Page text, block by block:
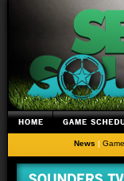
News |